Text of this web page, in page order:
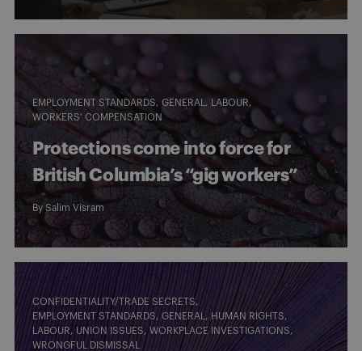
EMPLOYMENT STANDARDS GENERAL
LABOUR
WORKERS' COMPENSATION
Protections come into force for
British Columbia’s “gig workers”
BySalim Visram
CONFIDENTIALITY/TRADE SECRETS
EMPLOYMENT STANDARDS
GENERAL
HUMAN RIGHTS
LABOUR
UNION ISSUES
WORKPLACE INVESTIGATIONS
WRONGFUL DISMISSAL